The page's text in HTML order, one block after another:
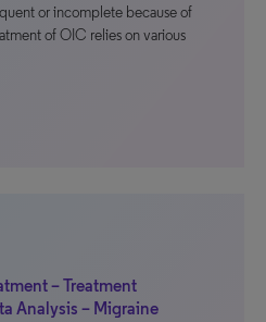
or incomplete because of
of OIC relies on various
– Treatment
Analysis – Migraine